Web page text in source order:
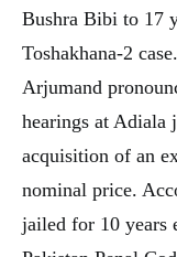
Bushra Bibi to 17
Toshakhana-2
Arjumand
hearings at Adiala
acquisition of an
nominal price.
jailed for 10 years